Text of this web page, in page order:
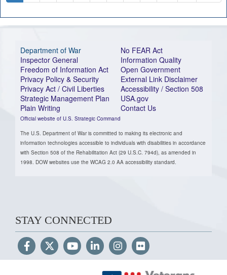
Department of War
Inspector General
Freedom of Information Act
Privacy Policy & Security
Privacy Act / Civil Liberties
Strategic Management Plan
Plain Writing
Official website of U.S. Strategic Command
No FEAR Act
Information Quality
Open Government
External Link Disclaimer
Accessibility / Section 508
USA.gov
Contact Us
The U.S. Department of War is committed to making its electronic and
information technologies accessible to individuals with disabilities in accordance
with Section 508 of the Rehabilitation Act (29 U.S.C. 794d), as amended in
1998. DOW websites use the WCAG 2.0 AA accessibility standard.
STAY CONNECTED